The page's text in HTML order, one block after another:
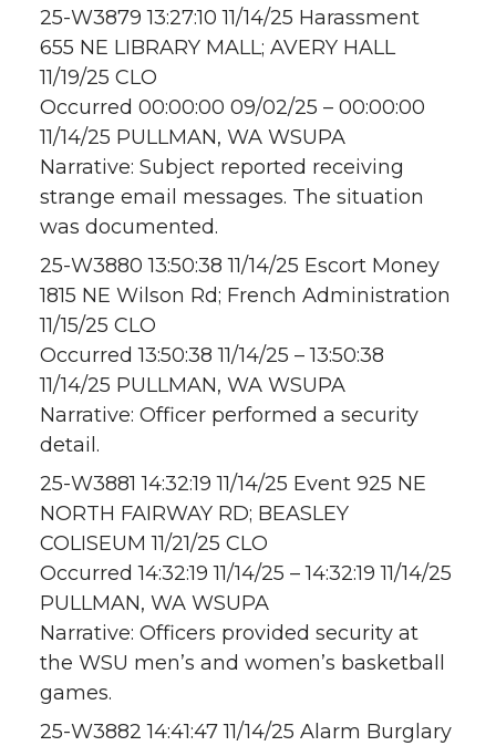
25-W3879 13:27:10 11/14/25 Harassment
655 NE LIBRARY MALL; AVERY HALL
11/19/25 CLO
Occurred 00:00:00 09/02/25 – 00:00:00
11/14/25 PULLMAN, WA WSUPA
Narrative: Subject reported receiving
strange email messages. The situation
was documented.
25-W3880 13:50:38 11/14/25 Escort Money
1815 NE Wilson Rd; French Administration
11/15/25 CLO
Occurred 13:50:38 11/14/25 – 13:50:38
11/14/25 PULLMAN, WA WSUPA
Narrative: Officer performed a security
detail.
25-W3881 14:32:19 11/14/25 Event 925 NE
NORTH FAIRWAY RD; BEASLEY
COLISEUM 11/21/25 CLO
Occurred 14:32:19 11/14/25 – 14:32:19 11/14/25
PULLMAN, WA WSUPA
Narrative: Officers provided security at
the WSU men’s and women’s basketball
games.
25-W3882 14:41:47 11/14/25 Alarm Burglary